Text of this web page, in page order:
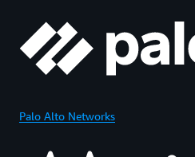
Palo Alto Networks